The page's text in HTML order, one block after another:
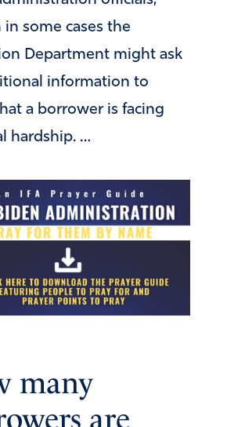
some cases the
Department might ask
information to
a borrower is facing
hardship. …
many
are